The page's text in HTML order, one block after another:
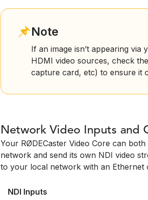
Note
If an image isn’t appearing
HDMI video sources, check
capture card, etc) to ensure it
Network Video Inputs and
Your RØDECaster Video Core can
network and send its own NDI video
to your local network with an Ethernet
NDI Inputs